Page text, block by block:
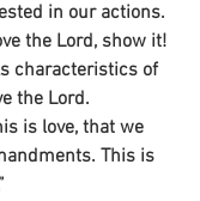
in our actions.
the Lord, show it!
characteristics of
the Lord.
is love, that we
This is